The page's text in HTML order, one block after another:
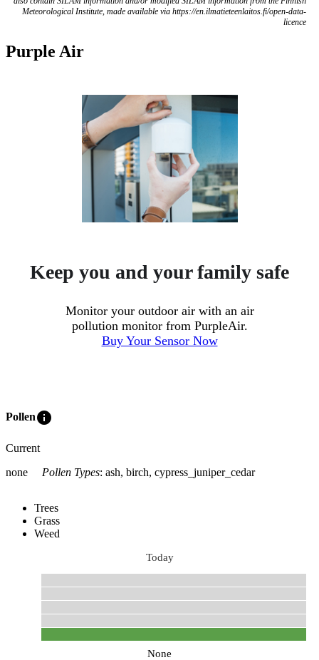
Meteorological Institute, made available via https://en.ilmatieteenlaitos.fi/open-data-
licence
Purple Air
Keep you and your family safe
Monitor your outdoor air with an air
pollution monitor from PurpleAir.
Buy Your Sensor Now
Polleninfo
Current
none
Pollen Types: ash, birch, cypress_juniper_cedar
Trees
Grass
Weed
Today
None